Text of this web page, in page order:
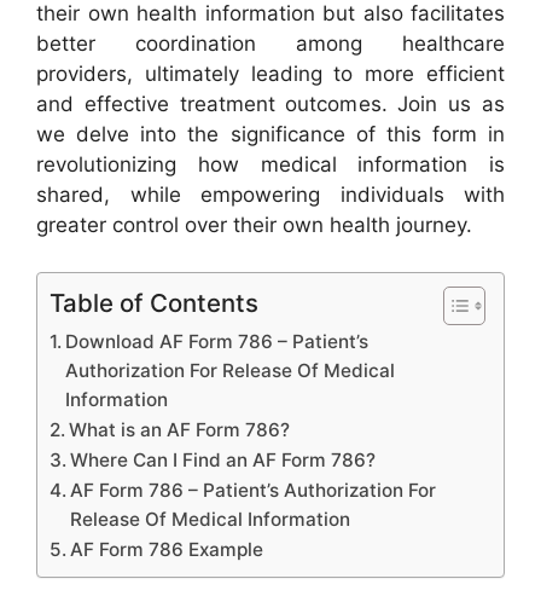
their own health information but also facilitates
better coordination among healthcare
providers, ultimately leading to more efficient
and effective treatment outcomes. Join us as
we delve into the significance of this form in
revolutionizing how medical information is
shared, while empowering individuals with
greater control over their own health journey.
Table of Contents
Download AF Form 786 – Patient’s
Authorization For Release Of Medical
Information
What is an AF Form 786?
Where Can I Find an AF Form 786?
AF Form 786 – Patient’s Authorization For
Release Of Medical Information
AF Form 786 Example